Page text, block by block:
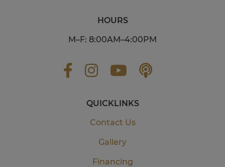
HOURS
M–F: 8:00AM–4:00PM
QUICKLINKS
Contact Us
Gallery
Financing